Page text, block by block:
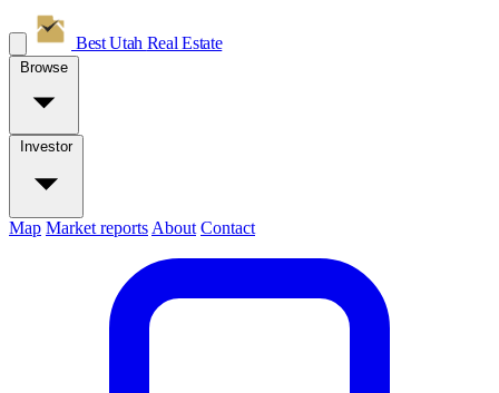
Best Utah Real Estate
Browse
Investor
Map Market reports About Contact